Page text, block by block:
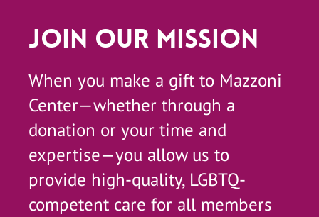
Join Our Mission
When you make a gift to Mazzoni
Center—whether through a
donation or your time and
expertise—you allow us to
provide high-quality, LGBTQ-
competent care for all members